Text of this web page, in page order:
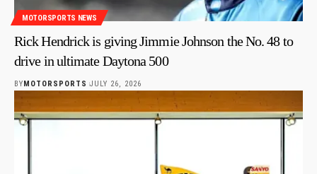
MOTORSPORTS NEWS
Rick Hendrick is giving Jimmie Johnson the No. 48 to
drive in ultimate Daytona 500
BY MOTORSPORTS JULY 26, 2026